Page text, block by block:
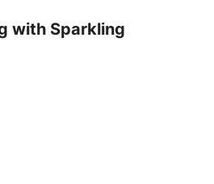
with Sparkling